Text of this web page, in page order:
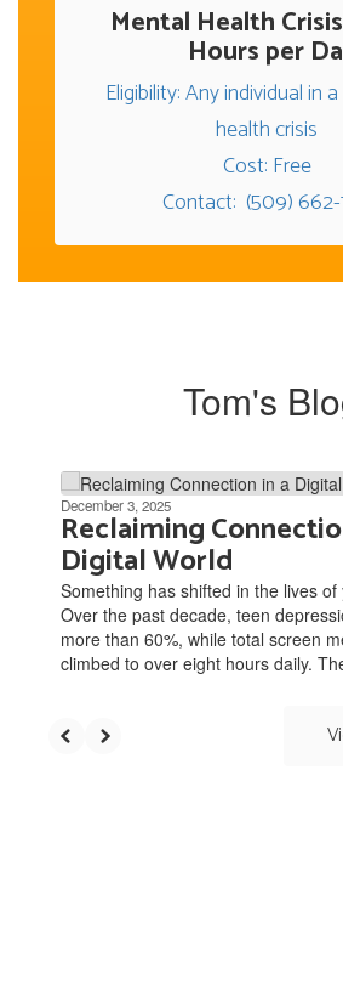
Mental Health
Hours per
Eligibility: Any individual in
health crisis
Cost: Free
Contact:  (509)
Tom's
Contains
previous
buttons
navigate.
December 3, 2025
Reclaiming
Digital World
Something has shifted in the lives
Over the past decade, teen
more than 60%, while total screen
climbed to over eight hours daily.